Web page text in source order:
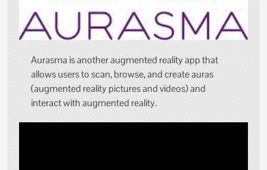
Aurasma is another augmented reality app that
allows users to scan, browse, and create auras
(augmented reality pictures and videos) and
interact with augmented reality.